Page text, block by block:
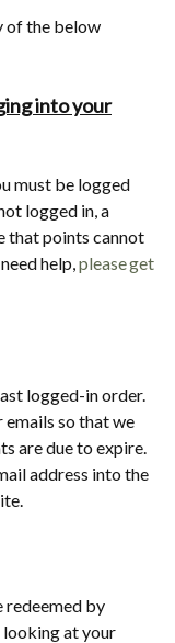
of the below
into your
must be logged
logged in, a
that points cannot
help,please get
logged-in order.
emails so that we
are due to expire.
address into the
redeemed by
looking at your